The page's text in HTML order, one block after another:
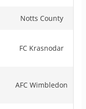
Notts County
FC Krasnodar
AFC Wimbledon